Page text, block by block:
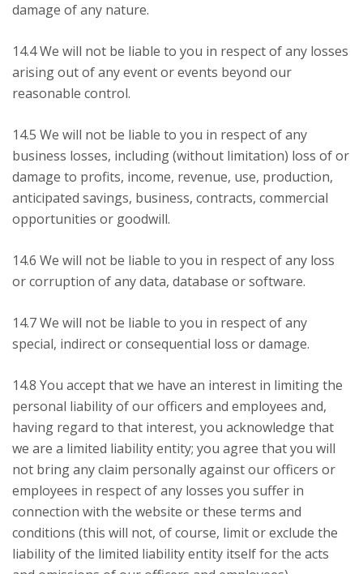
damage of any nature.
14.4 We will not be liable to you in respect of any losses
arising out of any event or events beyond our
reasonable control.
14.5 We will not be liable to you in respect of any
business losses, including (without limitation) loss of or
damage to profits, income, revenue, use, production,
anticipated savings, business, contracts, commercial
opportunities or goodwill.
14.6 We will not be liable to you in respect of any loss
or corruption of any data, database or software.
14.7 We will not be liable to you in respect of any
special, indirect or consequential loss or damage.
14.8 You accept that we have an interest in limiting the
personal liability of our officers and employees and,
having regard to that interest, you acknowledge that
we are a limited liability entity; you agree that you will
not bring any claim personally against our officers or
employees in respect of any losses you suffer in
connection with the website or these terms and
conditions (this will not, of course, limit or exclude the
liability of the limited liability entity itself for the acts